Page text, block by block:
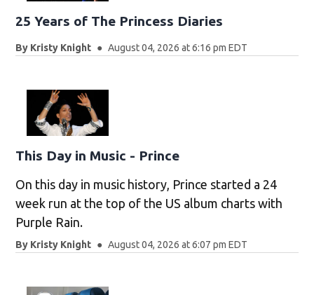
25 Years of The Princess Diaries
By Kristy Knight August 04, 2026 at 6:16 pm EDT
This Day in Music - Prince
On this day in music history, Prince started a 24
week run at the top of the US album charts with
Purple Rain.
By Kristy Knight August 04, 2026 at 6:07 pm EDT